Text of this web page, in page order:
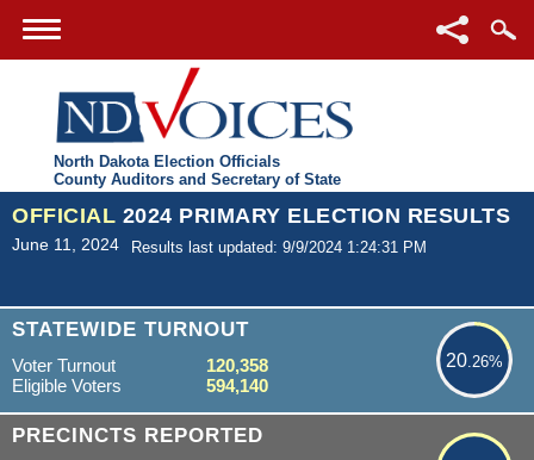
North Dakota Election Officials
County Auditors and Secretary of State
OFFICIAL 2024 PRIMARY ELECTION RESULTS
June 11, 2024 Results last updated: 9/9/2024 1:24:31 PM
STATEWIDE TURNOUT
20.26%
20.26%
Voter Turnout
120,358
Eligible Voters
594,140
PRECINCTS REPORTED 100%